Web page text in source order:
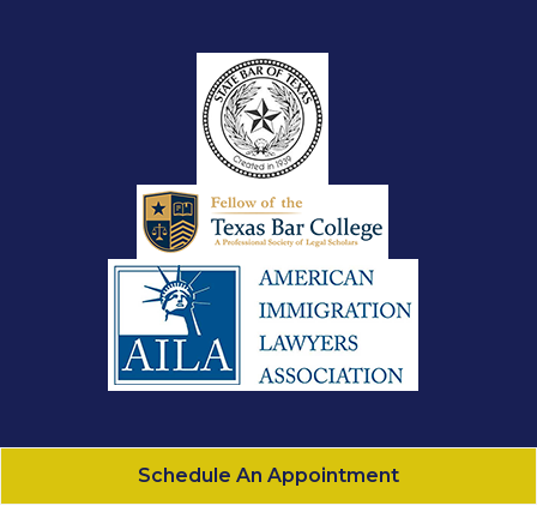
Gonzalez Law, PLLC All Rights Reserved - 2026
Schedule An Appointment